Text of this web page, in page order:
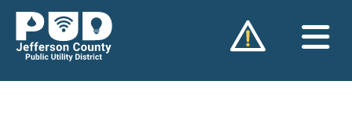
Skip
content